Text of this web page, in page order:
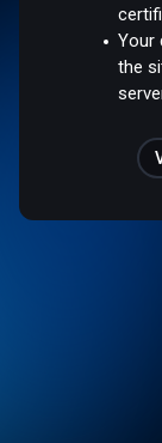
Your
the